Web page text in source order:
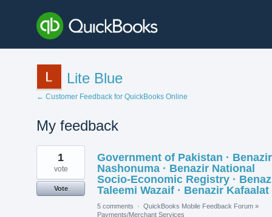
Lite Blue
← Customer Feedback for QuickBooks Online
My feedback
1
found
Government of Pakistan · Benazir
Nashonuma · Benazir National
Socio-Economic Registry ·
Taleemi Wazaif · Benazir Kafaalat
1
vote
Vote
5 comments · QuickBooks Mobile Feedback Forum »
Payments/Merchant Services